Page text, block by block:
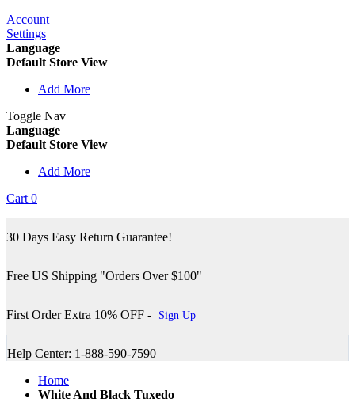
Account
Settings
Language
Default Store View
Add More
Toggle Nav
Language
Default Store View
Add More
Cart 0
30 Days Easy Return Guarantee!
Free US Shipping "Orders Over $100"
First Order Extra 10% OFF - Sign Up
Help Center: 1-888-590-7590
Home
White And Black Tuxedo